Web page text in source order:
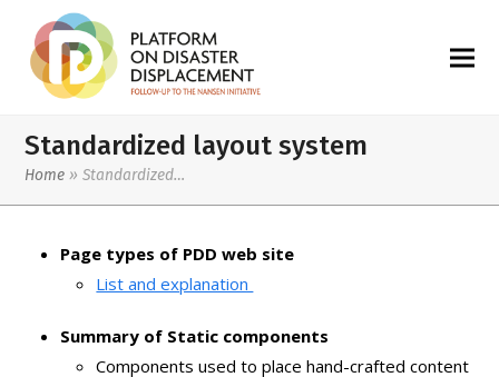
Standardized layout system
Home »Standardized…
Page types of PDD web site
List and explanation
Summary of Static components
Components used to place hand-crafted content